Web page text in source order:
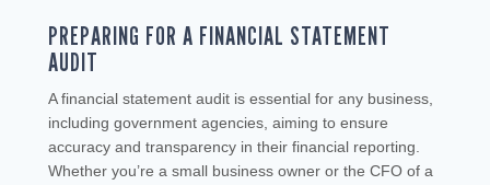
PREPARING FOR A FINANCIAL STATEMENT
AUDIT
A financial statement audit is essential for any business,
including government agencies, aiming to ensure
accuracy and transparency in their financial reporting.
Whether you’re a small business owner or the CFO of a